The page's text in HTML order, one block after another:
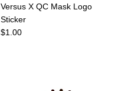
Versus X QC Mask Logo
Sticker
Regular price
$1.00